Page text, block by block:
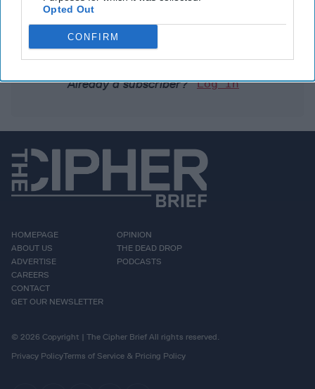
Opted Out
CONFIRM
exclusive security insights trusted by global
leaders
Unlock Expert Access
Already a subscriber? Log In
HOMEPAGE
ABOUT US
ADVERTISE
CAREERS
CONTACT
GET OUR NEWSLETTER
OPINION
THE DEAD DROP
PODCASTS
© 2026 Copyright | The Cipher Brief All rights reserved.
Privacy PolicyTerms of Service & Pricing Policy